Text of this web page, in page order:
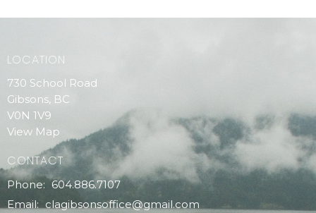
LOCATION
730 School Road
Gibsons, BC
V0N 1V9
View Map
CONTACT
Phone: 604.886.7107
Email: clagibsonsoffice@gmail.com